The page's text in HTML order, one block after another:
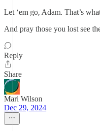
Let ‘em go, Adam. That’s
And pray those you lost see
Reply
Share
Mari Wilson
Dec 29, 2024